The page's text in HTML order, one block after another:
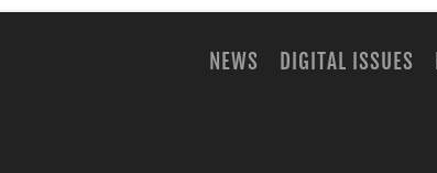
NEWS DIGITAL ISSUES